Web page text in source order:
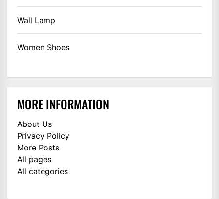
Wall Lamp
Women Shoes
MORE INFORMATION
About Us
Privacy Policy
More Posts
All pages
All categories